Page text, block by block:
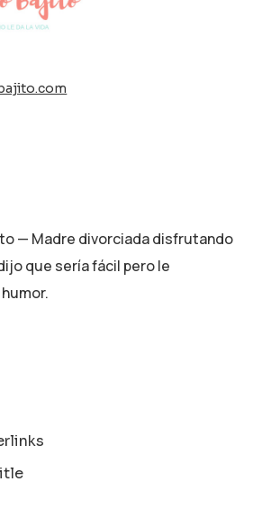
— Madre divorciada disfrutando
que sería fácil pero le